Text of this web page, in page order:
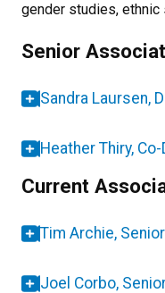
gender studies, ethnic
Senior
Sandra Laursen,
Heather Thiry,
Current
Tim Archie,
Joel Corbo,